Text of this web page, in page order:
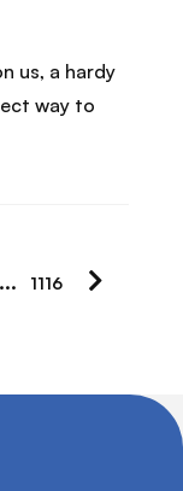
us, a hardy
way to
… 1116